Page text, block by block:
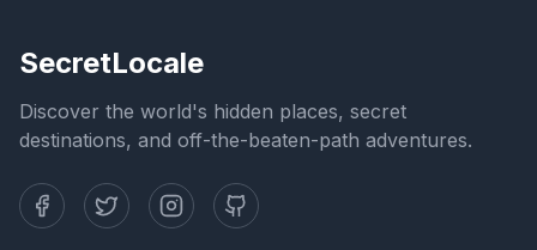
SecretLocale
Discover the world's hidden places, secret
destinations, and off-the-beaten-path adventures.